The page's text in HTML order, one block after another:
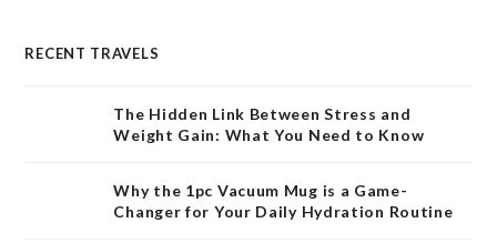
RECENT TRAVELS
The Hidden Link Between Stress and
Weight Gain: What You Need to Know
Why the 1pc Vacuum Mug is a Game-
Changer for Your Daily Hydration Routine